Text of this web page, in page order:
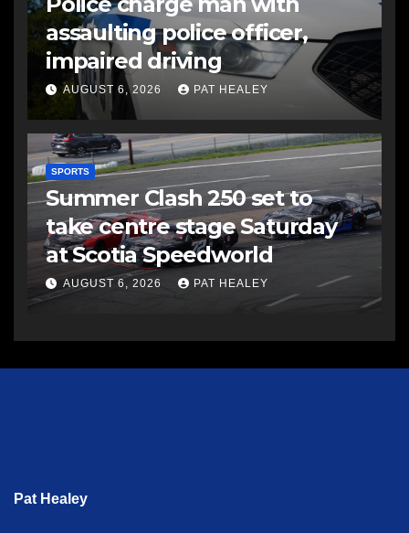
assaulting police officer,
impaired driving
AUGUST 6, 2026 PAT HEALEY
SPORTS
Summer Clash 250 set to
take centre stage Saturday
at Scotia Speedworld
AUGUST 6, 2026 PAT HEALEY
Pat Healey